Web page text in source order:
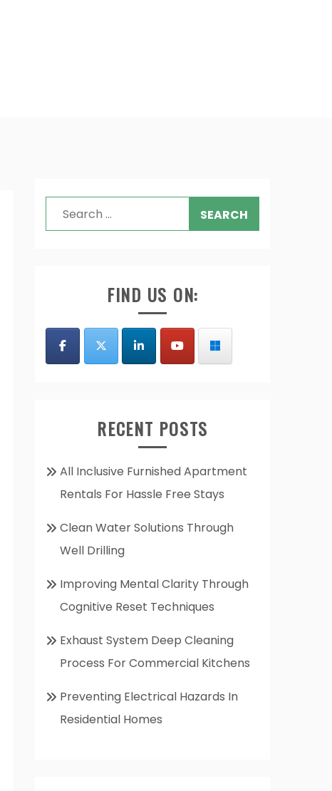
Search
for:
FIND US ON:
RECENT POSTS
All Inclusive Furnished Apartment
Rentals For Hassle Free Stays
Clean Water Solutions Through
Well Drilling
Improving Mental Clarity Through
Cognitive Reset Techniques
Exhaust System Deep Cleaning
Process For Commercial Kitchens
Preventing Electrical Hazards In
Residential Homes